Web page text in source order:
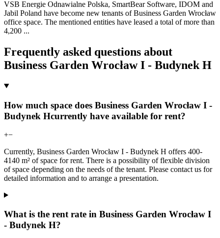
VSB Energie Odnawialne Polska, SmartBear Software, IDOM and
Jabil Poland have become new tenants of Business Garden Wrocław
office space. The mentioned entities have leased a total of more than
4,200 ...
Frequently asked questions about
Business Garden Wrocław I - Budynek H
How much space does Business Garden Wrocław I -
Budynek Hcurrently have available for rent?
+−
Currently, Business Garden Wrocław I - Budynek H offers 400-
4140 m² of space for rent. There is a possibility of flexible division
of space depending on the needs of the tenant. Please contact us for
detailed information and to arrange a presentation.
What is the rent rate in Business Garden Wrocław I
- Budynek H?